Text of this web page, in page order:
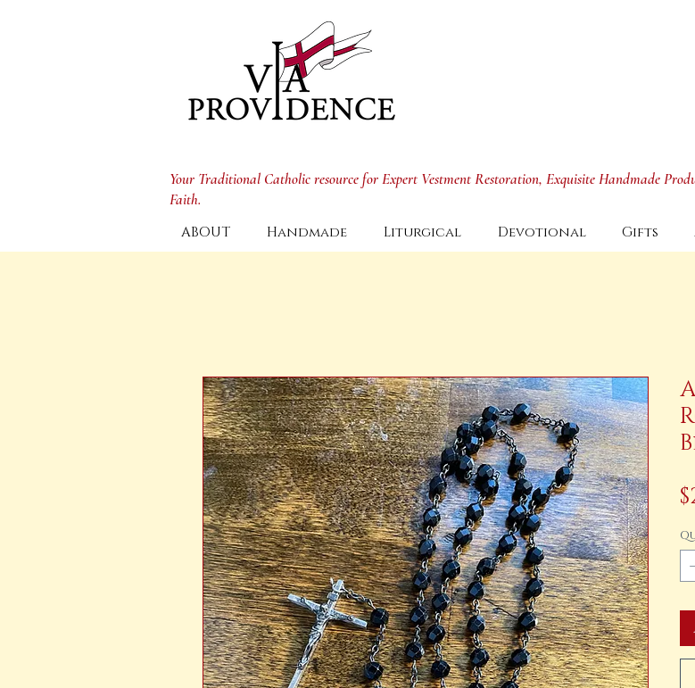
Your Traditional Catholic resource for Expert Vestment Restoration, Exquisite Handmade
Faith.
ABOUT
Handmade Liturgical Devotional Gifts